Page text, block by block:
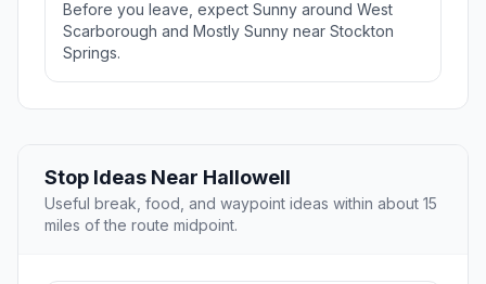
Before you leave, expect Sunny around West
Scarborough and Mostly Sunny near Stockton
Springs.
Stop Ideas Near Hallowell
Useful break, food, and waypoint ideas within about 15
miles of the route midpoint.